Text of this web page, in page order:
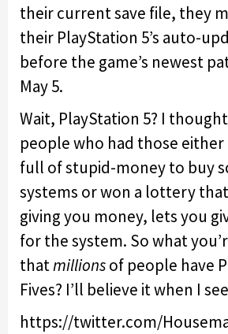
their current save file, they
their PlayStation 5’s auto-
before the game’s newest
May 5.
Wait, PlayStation 5? I
people who had those
full of stupid-money to buy
systems or won a lottery
giving you money, lets you
for the system. So what
thatmillionsof people have
Fives? I’ll believe it when I
https://twitter.com/